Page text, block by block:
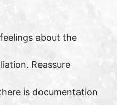
about the
Reassure
is documentation